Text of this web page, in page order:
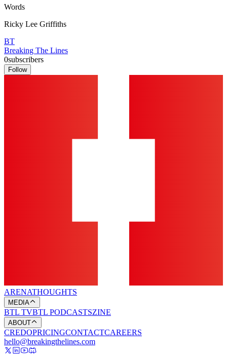
Words
Ricky Lee Griffiths
BT
Breaking The Lines
0subscribers
Follow
ARENATHOUGHTS
MEDIA
BTL TVBTL PODCASTSZINE
ABOUT
CREDOPRICINGCONTACTCAREERS
hello@breakingthelines.com